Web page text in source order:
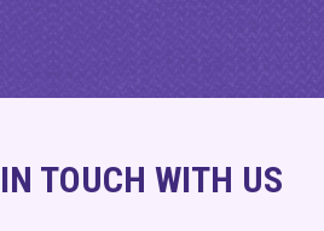
TOUCH WITH US